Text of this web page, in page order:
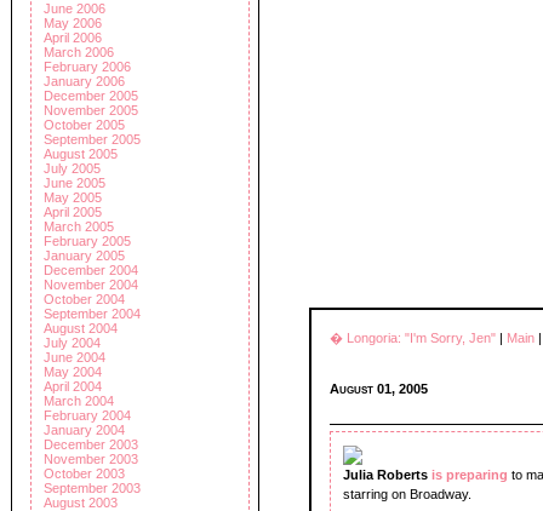
June 2006
May 2006
April 2006
March 2006
February 2006
January 2006
December 2005
November 2005
October 2005
September 2005
August 2005
July 2005
June 2005
May 2005
April 2005
March 2005
February 2005
January 2005
December 2004
November 2004
October 2004
September 2004
August 2004
July 2004
June 2004
May 2004
April 2004
March 2004
February 2004
January 2004
December 2003
November 2003
October 2003
September 2003
August 2003
� Longoria: "I'm Sorry, Jen" | Main
August 01, 2005
Julia Roberts is preparing to
starring on Broadway.